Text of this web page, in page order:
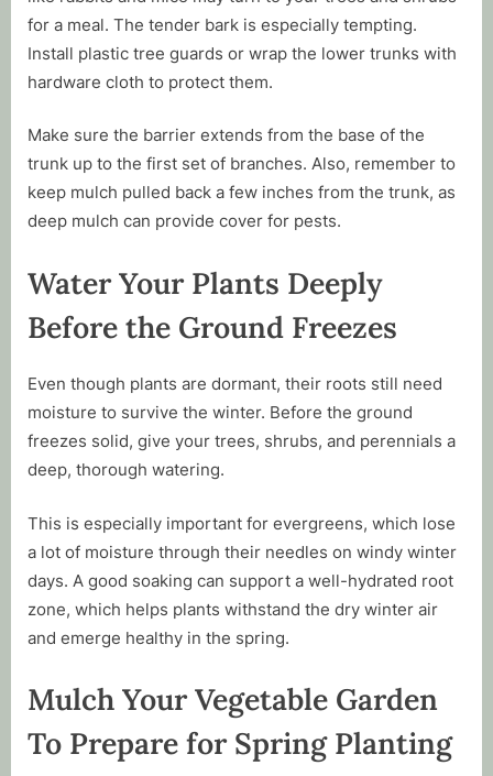
for a meal. The tender bark is especially tempting.
Install plastic tree guards or wrap the lower trunks with
hardware cloth to protect them.
Make sure the barrier extends from the base of the
trunk up to the first set of branches. Also, remember to
keep mulch pulled back a few inches from the trunk, as
deep mulch can provide cover for pests.
Water Your Plants Deeply
Before the Ground Freezes
Even though plants are dormant, their roots still need
moisture to survive the winter. Before the ground
freezes solid, give your trees, shrubs, and perennials a
deep, thorough watering.
This is especially important for evergreens, which lose
a lot of moisture through their needles on windy winter
days. A good soaking can support a well-hydrated root
zone, which helps plants withstand the dry winter air
and emerge healthy in the spring.
Mulch Your Vegetable Garden
To Prepare for Spring Planting